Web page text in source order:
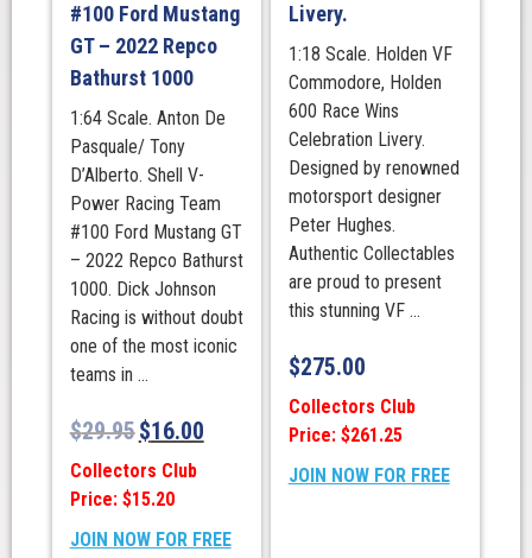
#100 Ford Mustang
GT – 2022 Repco
Bathurst 1000
1:64 Scale. Anton De
Pasquale/ Tony
D’Alberto. Shell V-
Power Racing Team
#100 Ford Mustang GT
– 2022 Repco Bathurst
1000. Dick Johnson
Racing is without doubt
one of the most iconic
teams in ...
$29.95$16.00
Collectors Club
Price: $15.20
JOIN NOW FOR FREE
Livery.
1:18 Scale. Holden VF
Commodore, Holden
600 Race Wins
Celebration Livery.
Designed by renowned
motorsport designer
Peter Hughes.
Authentic Collectables
are proud to present
this stunning VF ...
$275.00
Collectors Club
Price: $261.25
JOIN NOW FOR FREE